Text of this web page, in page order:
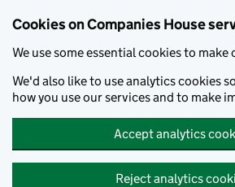
Cookies on Companies House
We use some essential cookies to make
We'd also like to use analytics cookies
how you use our services and to make
Accept analytics
Reject analytics